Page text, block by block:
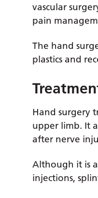
vascular
pain
The hand
plastics and
Hand surgery
upper limb. It
after nerve
Although it is
injections,